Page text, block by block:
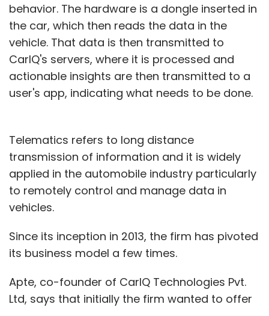
behavior. The hardware is a dongle inserted in
the car, which then reads the data in the
vehicle. That data is then transmitted to
CarIQ's servers, where it is processed and
actionable insights are then transmitted to a
user's app, indicating what needs to be done.
Telematics refers to long distance
transmission of information and it is widely
applied in the automobile industry particularly
to remotely control and manage data in
vehicles.
Since its inception in 2013, the firm has pivoted
its business model a few times.
Apte, co-founder of CarIQ Technologies Pvt.
Ltd, says that initially the firm wanted to offer